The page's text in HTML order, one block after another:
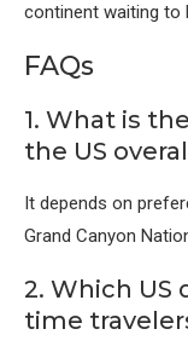
continent waiting to
FAQs
1. What is
the US
It depends on
Grand Canyon
2. Which US
time